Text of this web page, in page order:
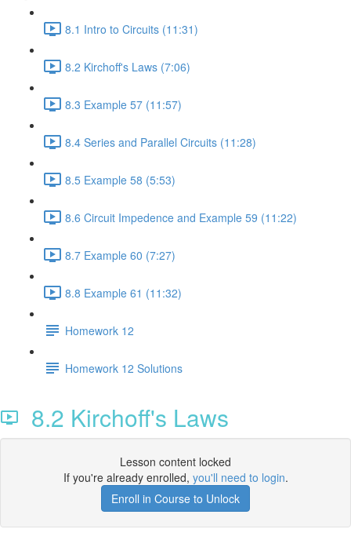
8.1 Intro to Circuits (11:31)
8.2 Kirchoff's Laws (7:06)
8.3 Example 57 (11:57)
8.4 Series and Parallel Circuits (11:28)
8.5 Example 58 (5:53)
8.6 Circuit Impedence and Example 59 (11:22)
8.7 Example 60 (7:27)
8.8 Example 61 (11:32)
Homework 12
Homework 12 Solutions
8.2 Kirchoff's Laws
Lesson content locked
If you're already enrolled, you'll need to login.
Enroll in Course to Unlock